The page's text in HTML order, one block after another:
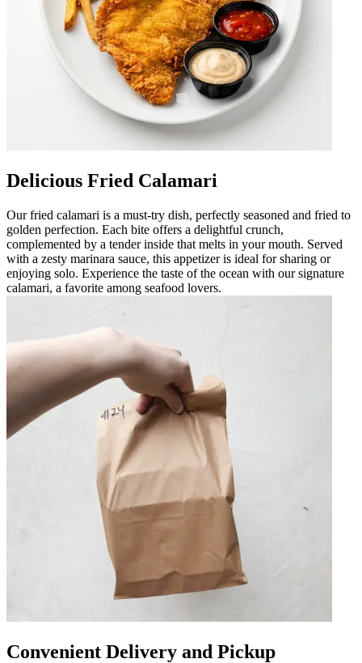
Delicious Fried Calamari
Our fried calamari is a must-try dish, perfectly seasoned and fried to
golden perfection. Each bite offers a delightful crunch,
complemented by a tender inside that melts in your mouth. Served
with a zesty marinara sauce, this appetizer is ideal for sharing or
enjoying solo. Experience the taste of the ocean with our signature
calamari, a favorite among seafood lovers.
Convenient Delivery and Pickup